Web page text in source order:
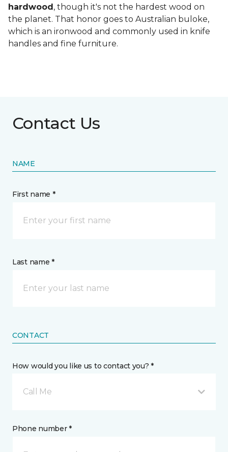
hardwood, though it's not the hardest wood on
the planet. That honor goes to Australian buloke,
which is an ironwood and commonly used in knife
handles and fine furniture.
Contact Us
NAME
First name *
Last name *
CONTACT
How would you like us to contact you? *
Call Me
Phone number *